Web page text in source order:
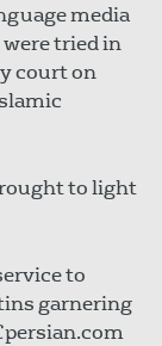
media
tried in
court on
to light
to
garnering